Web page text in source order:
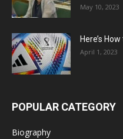
May 10, 2023
Here’s
April 1, 2023
POPULAR CATEGORY
Biography